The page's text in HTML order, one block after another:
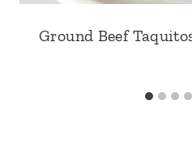
Ground Beef